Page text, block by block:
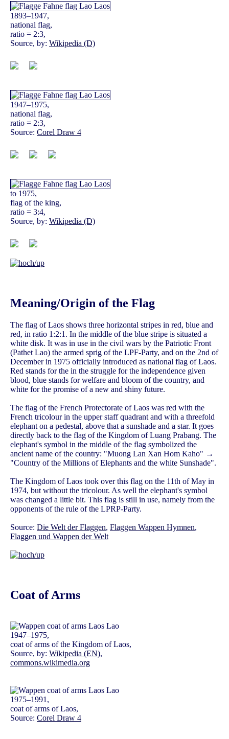
1893–1947,
national flag,
ratio = 2:3,
Source, by: Wikipedia (D)
1947–1975,
national flag,
ratio = 2:3,
Source: Corel Draw 4
to 1975,
flag of the king,
ratio = 3:4,
Source, by: Wikipedia (D)
Meaning/Origin of the Flag
The flag of Laos shows three horizontal stripes in red, blue and
red, in ratio 1:2:1. In the middle of the blue stripe is situated a
white disk. It was in use in the civil wars by the Patriotic Front
(Pathet Lao) the armed sprig of the LPF-Party, and on the 2nd of
December in 1975 officially introduced as national flag of Laos.
Red stands for the in the struggle for the independence given
blood, blue stands for welfare and bloom of the country, and
white for the promise of a new and shiny future.
The flag of the French Protectorate of Laos was red with the
French tricolour in the upper staff quadrant and with a threefold
elephant on a pedestal, above that a sunshade and a star. It goes
directly back to the flag of the Kingdom of Luang Prabang. The
elephant's symbol in the middle of the flag symbolized the
ancient name of the country: "Muong Lan Xan Hom Kaho" →
"Country of the Millions of Elephants and the white Sunshade".
The Kingdom of Laos took over this flag on the 11th of May in
1974, but without the tricolour. As well the elephant's symbol
was changed a little bit. This flag is still in use, namely from the
opponents of the rule of the LPRP-Party.
Source: Die Welt der Flaggen, Flaggen Wappen Hymnen,
Flaggen und Wappen der Welt
Coat of Arms
1947–1975,
coat of arms of the Kingdom of Laos,
Source, by: Wikipedia (EN),
commons.wikimedia.org
1975–1991,
coat of arms of Laos,
Source: Corel Draw 4